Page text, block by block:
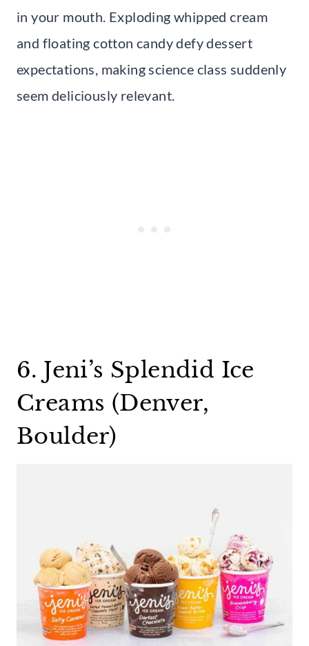
in your mouth. Exploding whipped cream
and floating cotton candy defy dessert
expectations, making science class suddenly
seem deliciously relevant.
6. Jeni’s Splendid Ice
Creams (Denver,
Boulder)